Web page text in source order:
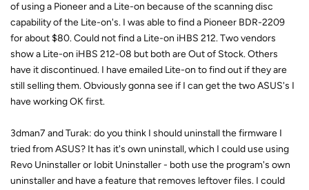
of using a Pioneer and a Lite-on because of the scanning disc
capability of the Lite-on's. I was able to find a Pioneer BDR-2209
for about $80. Could not find a Lite-on iHBS 212. Two vendors
show a Lite-on iHBS 212-08 but both are Out of Stock. Others
have it discontinued. I have emailed Lite-on to find out if they are
still selling them. Obviously gonna see if I can get the two ASUS's I
have working OK first.
3dman7 and Turak: do you think I should uninstall the firmware I
tried from ASUS? It has it's own uninstall, which I could use using
Revo Uninstaller or Iobit Uninstaller - both use the program's own
uninstaller and have a feature that removes leftover files. I could